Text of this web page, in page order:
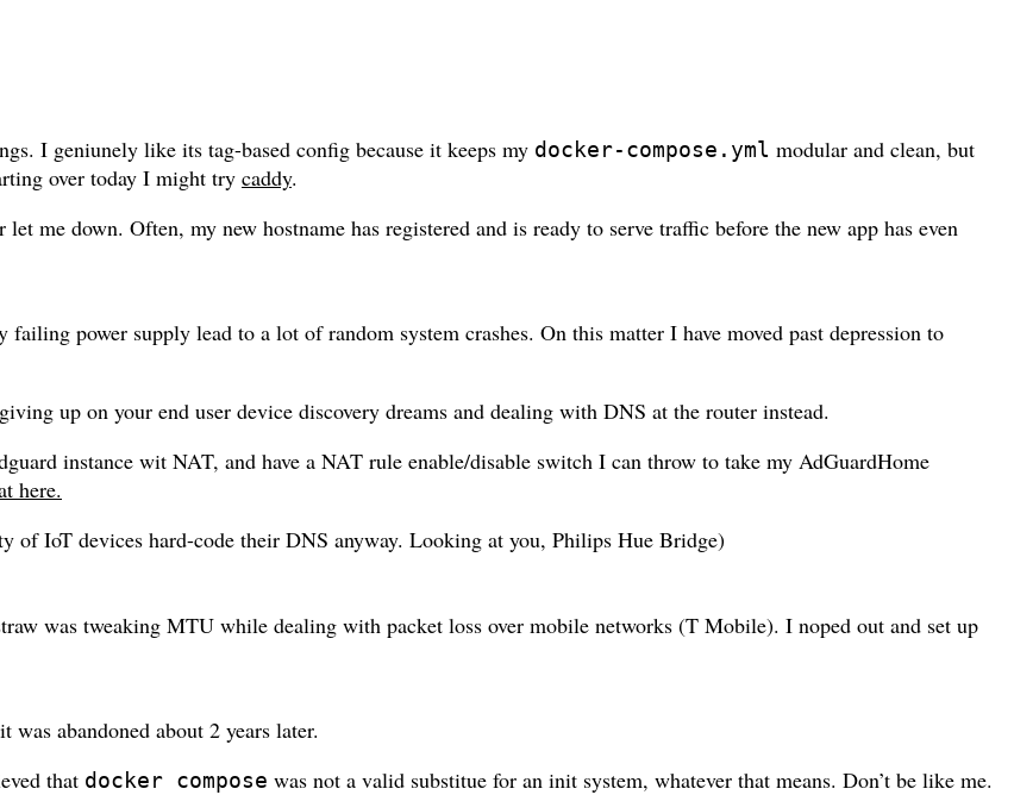
I geniunely like its tag-based config because it keeps my docker-compose.yml modular and clean, but
over today I might try caddy.
me down. Often, my new hostname has registered and is ready to serve traffic before the new app has even
power supply lead to a lot of random system crashes. On this matter I have moved past depression to
up on your end user device discovery dreams and dealing with DNS at the router instead.
instance wit NAT, and have a NAT rule enable/disable switch I can throw to take my AdGuardHome
here.
of IoT devices hard-code their DNS anyway. Looking at you, Philips Hue Bridge)
was tweaking MTU while dealing with packet loss over mobile networks (T Mobile). I noped out and set up
abandoned about 2 years later.
that docker compose was not a valid substitue for an init system, whatever that means. Don’t be like me.